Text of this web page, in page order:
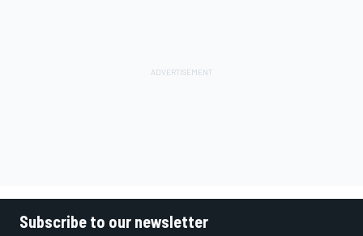
Subscribe to our newsletter